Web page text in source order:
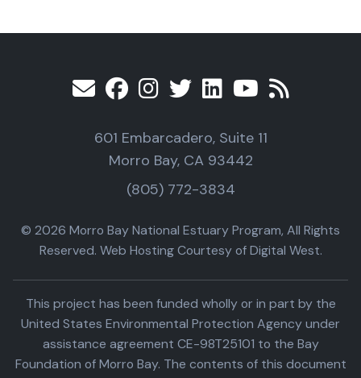
601 Embarcadero, Suite 11
Morro Bay, CA 93442
(805) 772-3834
© 2026 Morro Bay National Estuary Program, All Rights
Reserved. Web Hosting Courtesy of Digital West.
This project has been funded wholly or in part by the
United States Environmental Protection Agency under
assistance agreement CE-98T25101 to the Bay
Foundation of Morro Bay. The contents of this document